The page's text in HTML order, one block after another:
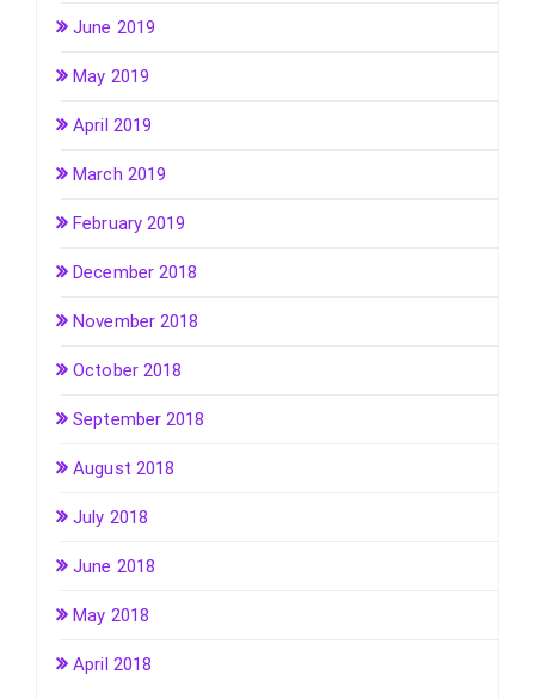
June 2019
May 2019
April 2019
March 2019
February 2019
December 2018
November 2018
October 2018
September 2018
August 2018
July 2018
June 2018
May 2018
April 2018